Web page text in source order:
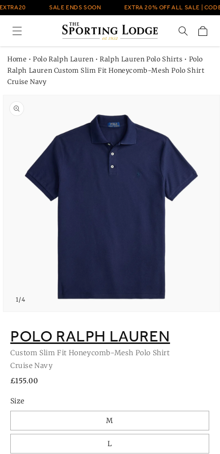
Skip to
SALE ENDS SOON EXTRA 20% OFF ALL SALE |
Cart
Home • Polo Ralph Lauren • Ralph Lauren Polo Shirts • Polo
Ralph Lauren Custom Slim Fit Honeycomb-Mesh Polo Shirt
Cruise Navy
product
information
modal
1/of
4
POLO RALPH LAUREN
Custom Slim Fit Honeycomb-Mesh Polo Shirt
Cruise Navy
Regular
£155.00
Size
M
L